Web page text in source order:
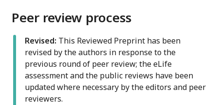
Peer review process
Revised: This Reviewed Preprint has been
revised by the authors in response to the
previous round of peer review; the eLife
assessment and the public reviews have been
updated where necessary by the editors and peer
reviewers.